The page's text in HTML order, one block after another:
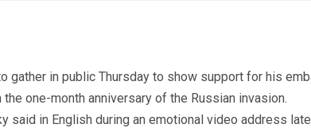
in public Thursday to show support for his
one-month anniversary of the Russian invasion.
said in English during an emotional video address